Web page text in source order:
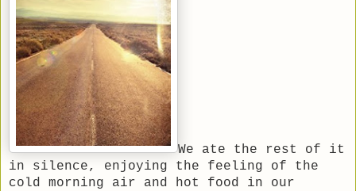
We ate the rest of it
in silence, enjoying the feeling of the
cold morning air and hot food in our